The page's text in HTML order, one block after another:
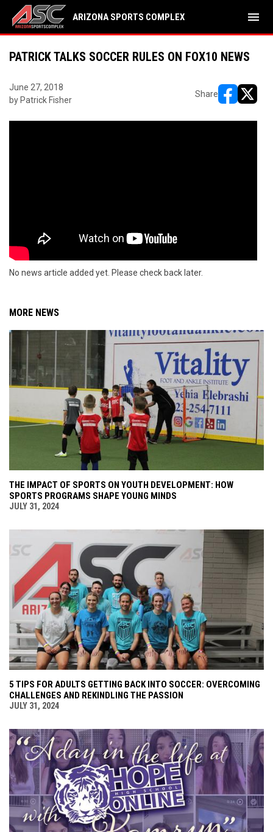
ARIZONA SPORTS COMPLEX menu
PATRICK TALKS SOCCER RULES ON FOX10 NEWS
June 27, 2018
by Patrick Fisher
Share
No news article added yet. Please check back later.
MORE NEWS
THE IMPACT OF SPORTS ON YOUTH DEVELOPMENT: HOW
SPORTS PROGRAMS SHAPE YOUNG MINDS
JULY 31, 2024
5 TIPS FOR ADULTS GETTING BACK INTO SOCCER: OVERCOMING
CHALLENGES AND REKINDLING THE PASSION
JULY 31, 2024